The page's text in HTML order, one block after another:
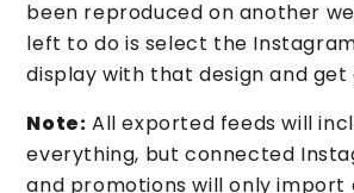
been reproduced on another
left to do is select the
display with that design and get
Note: All exported feeds will
everything, but connected
and promotions will only